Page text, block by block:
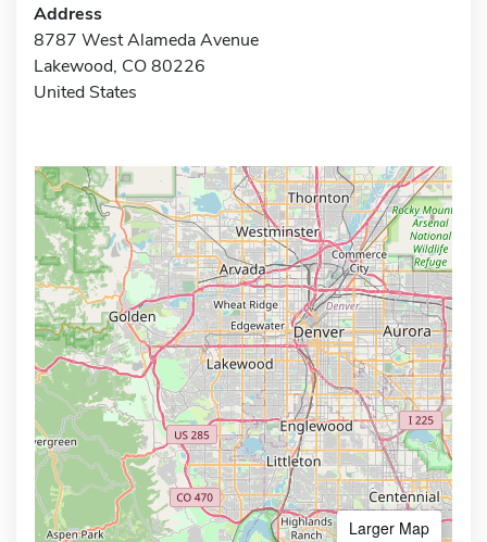
Address
8787 West Alameda Avenue
Lakewood, CO 80226
United States
Larger Map